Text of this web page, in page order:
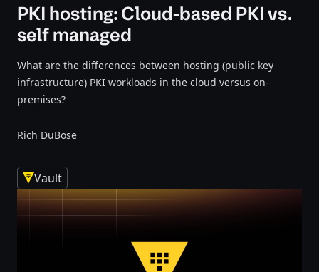
PKI hosting: Cloud-based PKI vs.
self managed
What are the differences between hosting (public key
infrastructure) PKI workloads in the cloud versus on-
premises?
Rich DuBose
Vault